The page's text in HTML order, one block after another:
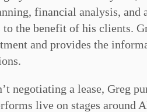
financial analysis, and
to the benefit of his clients.
and provides the
negotiating a lease, Greg
live on stages around